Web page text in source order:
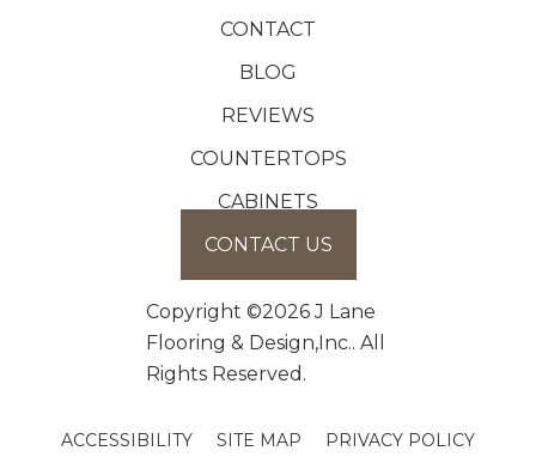
CONTACT
BLOG
REVIEWS
COUNTERTOPS
CABINETS
CONTACT US
Copyright ©2026 J Lane
Flooring & Design,Inc.. All
Rights Reserved.
ACCESSIBILITY SITE MAP PRIVACY POLICY